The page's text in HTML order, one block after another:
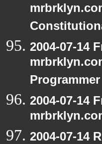
2004-07-14
2004-07-14
2004-07-14